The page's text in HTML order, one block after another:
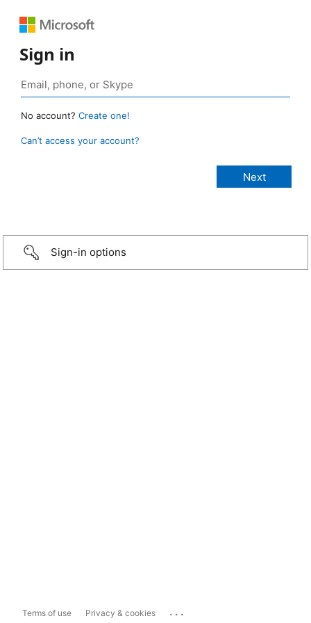
Sign in
No account? Create one!
Can’t access your account?
Sign-in options
Terms of use Privacy & cookies ...